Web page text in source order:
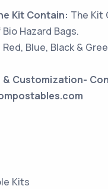
Kit Contain: The Kit
Hazard Bags.
Red, Blue, Black &
Customization-
Kits